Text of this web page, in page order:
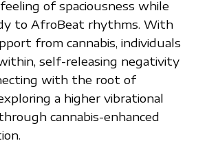
of spaciousness while
to AfroBeat rhythms. With
from cannabis, individuals
self-releasing negativity
with the root of
a higher vibrational
cannabis-enhanced